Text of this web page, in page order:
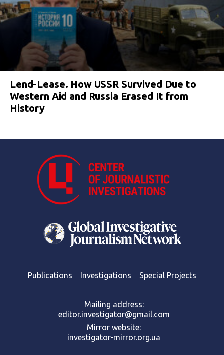
Lend-Lease. How USSR Survived Due to
Western Aid and Russia Erased It from
History
Publications Investigations Special Projects
Mailing address:
editor.investigator@gmail.com
Mirror website:
investigator-mirror.org.ua